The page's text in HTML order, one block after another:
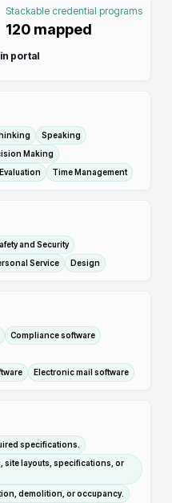
Stackable credential programs
120 mapped
portal
Speaking
Making
Time Management
and Security
Service Design
Compliance software
Electronic mail software
specifications.
site layouts, specifications, or
demolition, or occupancy.